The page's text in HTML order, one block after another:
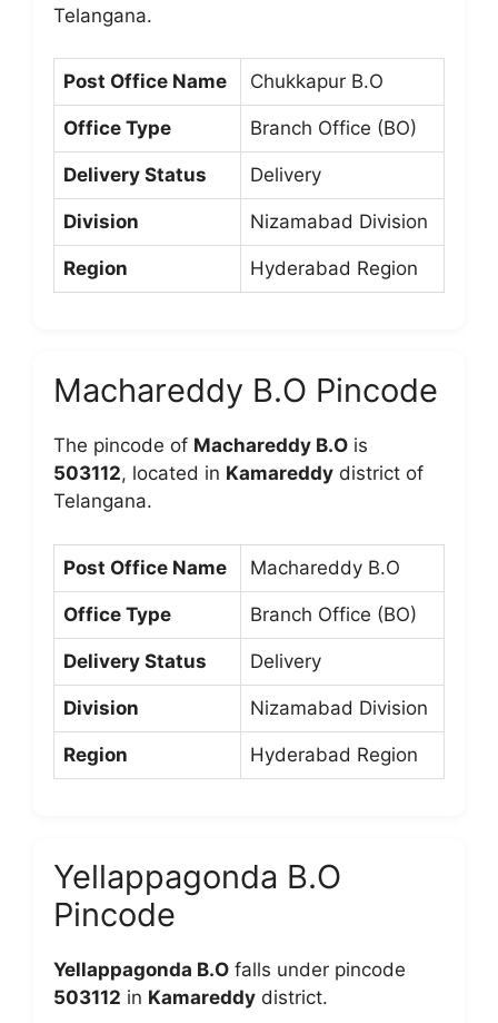
Telangana.
Post Office Name Chukkapur B.O
Office Type Branch Office (BO)
Delivery Status Delivery
Division Nizamabad Division
Region Hyderabad Region
Machareddy B.O Pincode
The pincode of Machareddy B.O is
503112, located in Kamareddy district of
Telangana.
Post Office Name Machareddy B.O
Office Type Branch Office (BO)
Delivery Status Delivery
Division Nizamabad Division
Region Hyderabad Region
Yellappagonda B.O
Pincode
Yellappagonda B.O falls under pincode
503112 in Kamareddy district.